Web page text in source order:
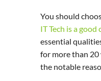
You should
IT Tech is a good
essential
for more than 20
the notable